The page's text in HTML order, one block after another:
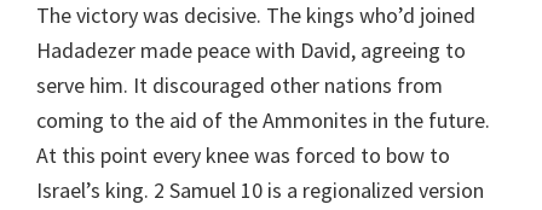
The victory was decisive. The kings who’d joined
Hadadezer made peace with David, agreeing to
serve him. It discouraged other nations from
coming to the aid of the Ammonites in the future.
At this point every knee was forced to bow to
Israel’s king. 2 Samuel 10 is a regionalized version